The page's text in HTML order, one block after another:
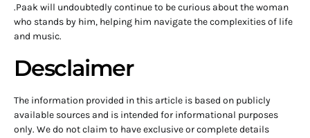
.Paak will undoubtedly continue to be curious about the woman
who stands by him, helping him navigate the complexities of life
and music.
Desclaimer
The information provided in this article is based on publicly
available sources and is intended for informational purposes
only. We do not claim to have exclusive or complete details